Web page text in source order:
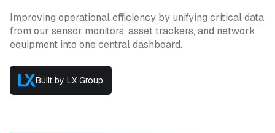
Improving operational efficiency by unifying critical data
from our sensor monitors, asset trackers, and network
equipment into one central dashboard.
Built by LX Group